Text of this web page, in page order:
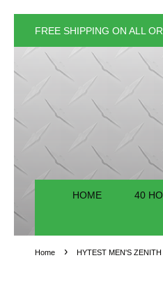
FREE SHIPPING ON ALL
HOME 40
Home › HYTEST MEN'S